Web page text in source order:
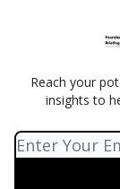
Reach your
insights to